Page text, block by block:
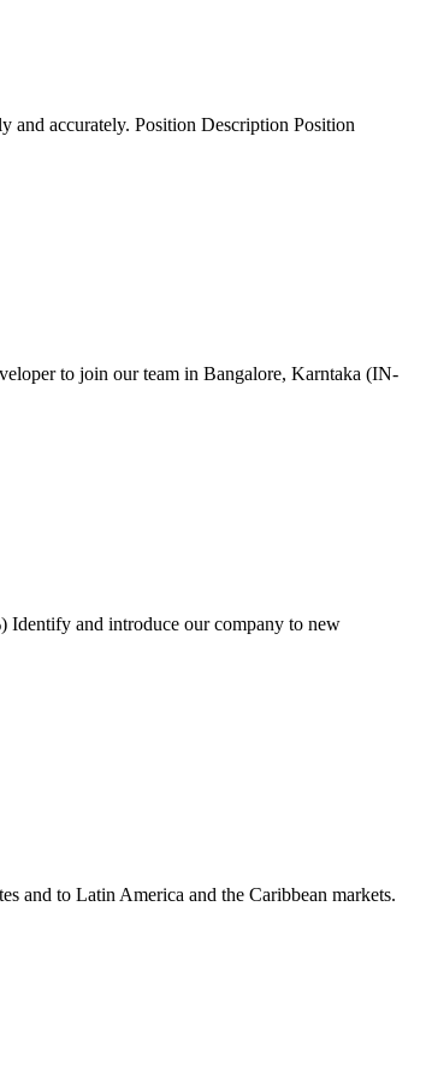
and accurately. Position Description Position
to join our team in Bangalore, Karntaka (IN-
Identify and introduce our company to new
and to Latin America and the Caribbean markets.